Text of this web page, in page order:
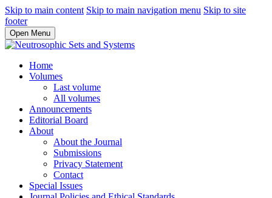
Skip to main content Skip to main navigation menu Skip to site
footer
Open Menu
Home
Volumes
Last volume
All volumes
Announcements
Editorial Board
About
About the Journal
Submissions
Privacy Statement
Contact
Special Issues